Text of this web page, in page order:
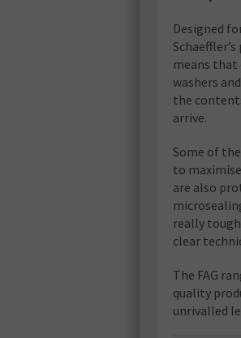
Designed
means that
washers
the
arrive.
Some of
to
are also
really
clear
The FAG
quality
unrivalled